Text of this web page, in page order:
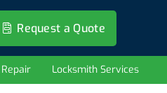
Request a Quote
Locksmith Services